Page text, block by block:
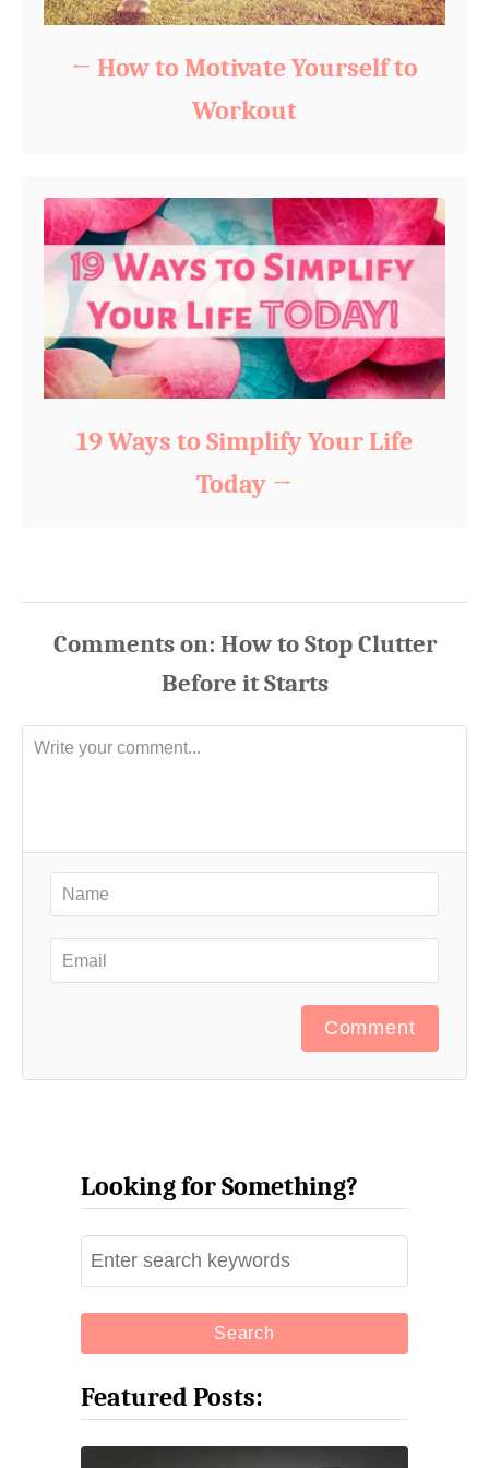
How to Motivate Yourself to
Workout
19 Ways to Simplify Your Life
Today
Comments
Comment
Looking for Something?
S
e
a
h
Featured Posts: